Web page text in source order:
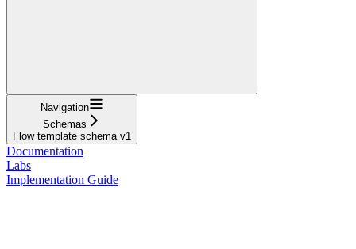
Navigation
Schemas
Flow template schema v1
Documentation
Labs
Implementation Guide